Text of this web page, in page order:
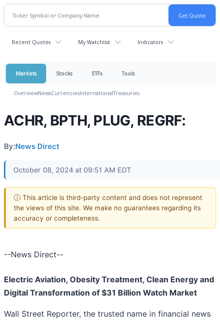
Recent Quotes My Watchlist Indicators
Markets Stocks ETFs Tools
OverviewNewsCurrenciesInternationalTreasuries
ACHR, BPTH, PLUG, REGRF:
By:News Direct
October 08, 2024 at 09:51 AM EDT
ⓘ This article is third-party content and does not represent
the views of this site. We make no guarantees regarding its
accuracy or completeness.
--News Direct--
Electric Aviation, Obesity Treatment, Clean Energy and
Digital Transformation of $31 Billion Watch Market
Wall Street Reporter, the trusted name in financial news